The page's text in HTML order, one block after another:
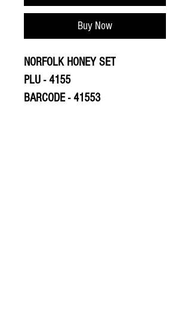
Buy Now
NORFOLK HONEY SET
PLU - 4155
BARCODE - 41553